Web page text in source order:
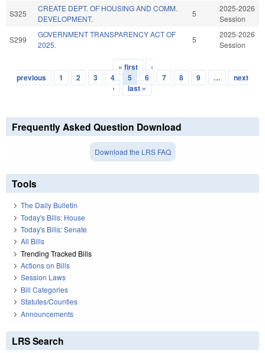
S325
CREATE DEPT. OF HOUSING AND COMM.
DEVELOPMENT.
5
2025-2026
Session
S299
GOVERNMENT TRANSPARENCY ACT OF
2025.
5
2025-2026
Session
Pages
« first
‹
previous
1 2 3 4 5 6 7 8 9 …
next
›
last »
Frequently Asked Question Download
Download the LRS FAQ
Tools
The Daily Bulletin
Today's Bills: House
Today's Bills: Senate
All Bills
Trending Tracked Bills
Actions on Bills
Session Laws
Bill Categories
Statutes/Counties
Announcements
LRS Search